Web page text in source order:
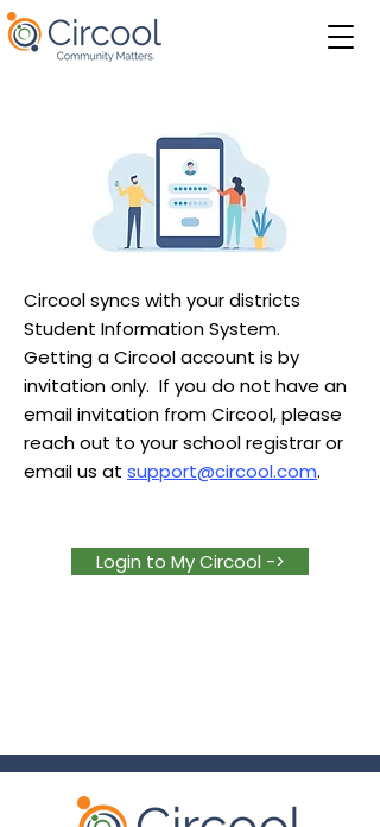
Circool syncs with your districts
Student Information System.
Getting a Circool account is by
invitation only. If you do not have an
email invitation from Circool, please
reach out to your school registrar or
email us at support@circool.com.
Login to My Circool ->